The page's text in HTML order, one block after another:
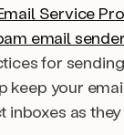
Service
email
for
keep your
inboxes as